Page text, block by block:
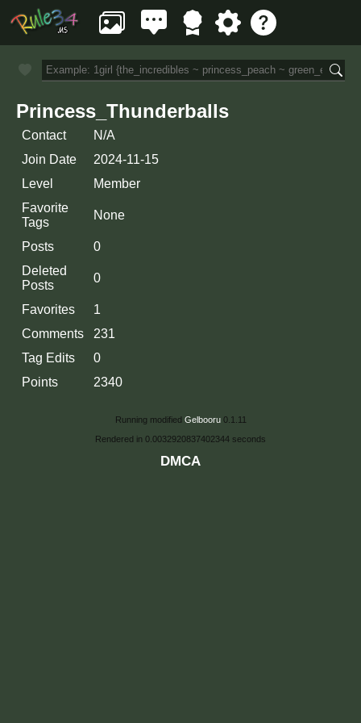
Princess_Thunderballs
Contact
N/A
Join Date
2024-11-15
Level
Member
Favorite
Tags
None
Posts
0
Deleted
Posts
0
Favorites
1
Comments
231
Tag Edits
0
Points
2340
Running modified Gelbooru0.1.11
Rendered in 0.0032920837402344 seconds
DMCA